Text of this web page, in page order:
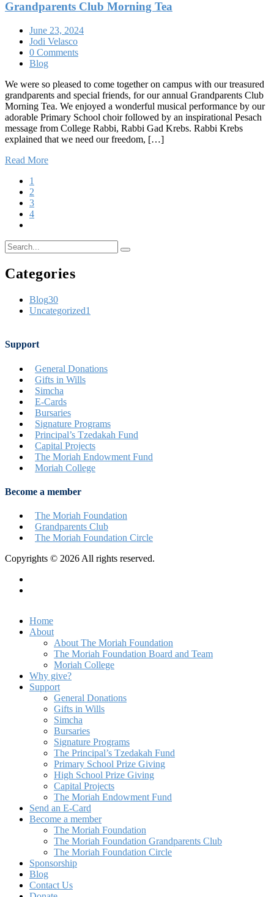
Grandparents Club Morning Tea
June 23, 2024
Jodi Velasco
0 Comments
Blog
We were so pleased to come together on campus with our treasured
grandparents and special friends, for our annual Grandparents Club
Morning Tea. We enjoyed a wonderful musical performance by our
adorable Primary School choir followed by an inspirational Pesach
message from College Rabbi, Rabbi Gad Krebs. Rabbi Krebs
explained that we need our freedom, […]
Read More
1
2
3
4
Categories
Blog30
Uncategorized1
Support
General Donations
Gifts in Wills
Simcha
E-Cards
Bursaries
Signature Programs
Principal’s Tzedakah Fund
Capital Projects
The Moriah Endowment Fund
Moriah College
Become a member
The Moriah Foundation
Grandparents Club
The Moriah Foundation Circle
Copyrights © 2026 All rights reserved.
Home
About
About The Moriah Foundation
The Moriah Foundation Board and Team
Moriah College
Why give?
Support
General Donations
Gifts in Wills
Simcha
Bursaries
Signature Programs
The Principal’s Tzedakah Fund
Primary School Prize Giving
High School Prize Giving
Capital Projects
The Moriah Endowment Fund
Send an E-Card
Become a member
The Moriah Foundation
The Moriah Foundation Grandparents Club
The Moriah Foundation Circle
Sponsorship
Blog
Contact Us